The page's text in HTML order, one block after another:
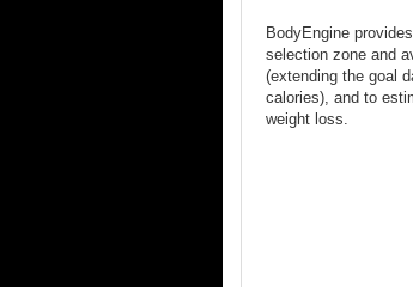
BodyEngine
selection zone and
(extending the goal
calories), and to
weight loss.